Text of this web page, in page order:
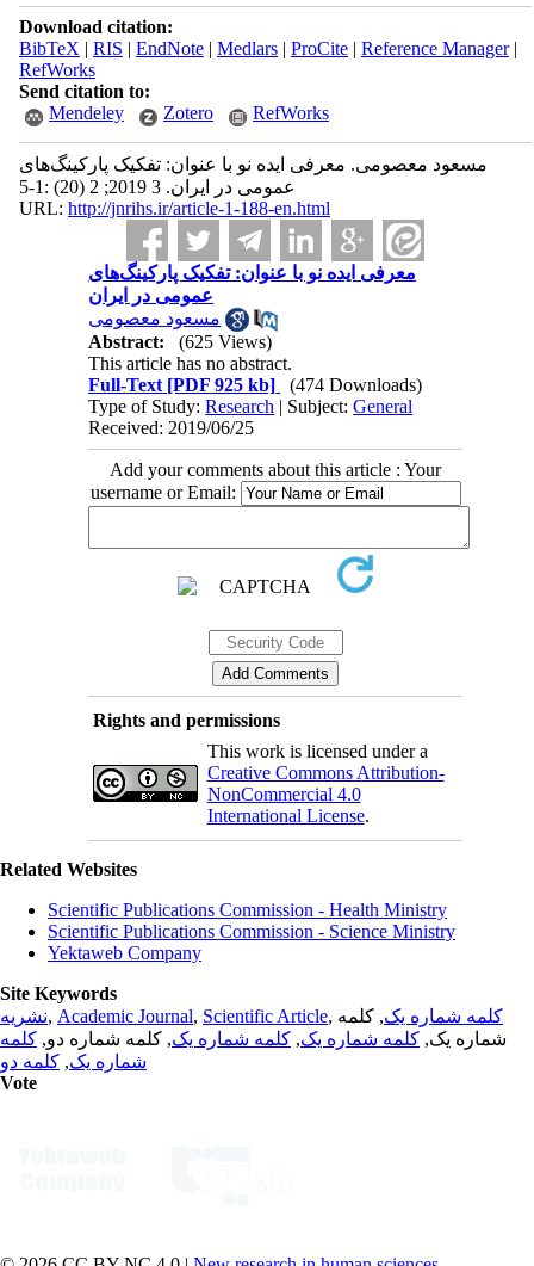
Download citation:
BibTeX | RIS | EndNote| Medlars| ProCite| Reference Manager|
RefWorks
Send citation to:
Mendeley
Zotero RefWorks
مسعود معصومی. معرفی ایده نو با عنوان: تفکیک پارکینگ‌های
عمومی در ایران. 3 2019; 2 (20) :1-5
URL: http://jnrihs.ir/article-1-188-en.html
معرفی ایده نو با عنوان: تفکیک پارکینگ‌های
عمومی در ایران
مسعود معصومی
Abstract:
(625 Views)
This article has no abstract.
Full-Text [PDF 925 kb]
(474 Downloads)
Type of Study:Research | Subject:General
Received: 2019/06/25
Add your comments about this article : Your
username or Email:
Rights and permissions
This work is licensed under a
Creative Commons Attribution-
NonCommercial 4.0
International License.
Related Websites
Scientific Publications Commission - Health Ministry
Scientific Publications Commission - Science Ministry
Yektaweb Company
Site Keywords
نشریه, Academic Journal, Scientific Article, کلمه شماره یک, کلمه
شماره یک, کلمه شماره یک, کلمه شماره یک, کلمه شماره دو, کلمه
شماره یک, کلمه دو
Vote